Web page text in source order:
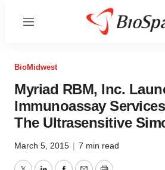
Menu
BioMidwest
Myriad RBM, Inc.
Immunoassay
The Ultrasensitive
March 5, 2015 | 7 min read